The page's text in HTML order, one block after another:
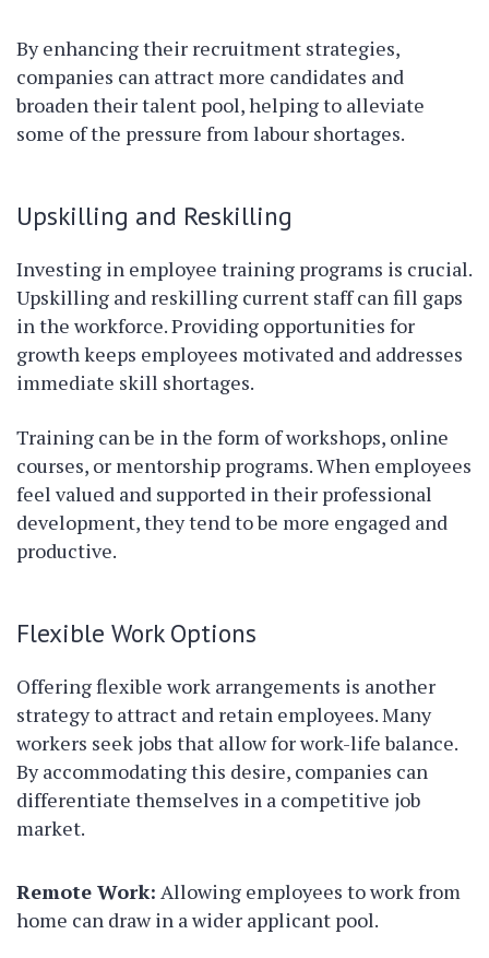
By enhancing their recruitment strategies,
companies can attract more candidates and
broaden their talent pool, helping to alleviate
some of the pressure from labour shortages.
Upskilling and Reskilling
Investing in employee training programs is crucial.
Upskilling and reskilling current staff can fill gaps
in the workforce. Providing opportunities for
growth keeps employees motivated and addresses
immediate skill shortages.
Training can be in the form of workshops, online
courses, or mentorship programs. When employees
feel valued and supported in their professional
development, they tend to be more engaged and
productive.
Flexible Work Options
Offering flexible work arrangements is another
strategy to attract and retain employees. Many
workers seek jobs that allow for work-life balance.
By accommodating this desire, companies can
differentiate themselves in a competitive job
market.
Remote Work: Allowing employees to work from
home can draw in a wider applicant pool.